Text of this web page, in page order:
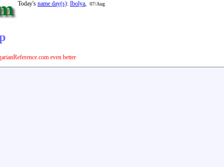
Today's name day(s): Ibolya, 07/Aug
even better